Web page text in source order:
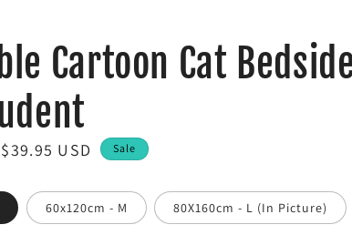
Cartoon Cat
S
l
e
$39.95 USD Sale
60x120cm - M 80X160cm - L (In Picture)